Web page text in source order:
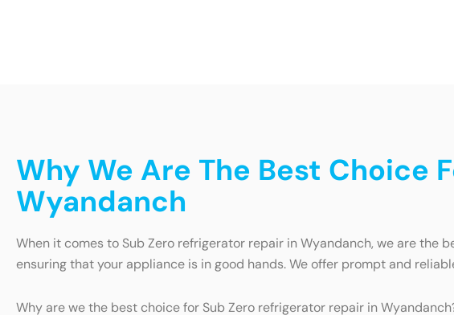
Why We Are The Best Choice
Wyandanch
When it comes to Sub Zero refrigerator repair in Wyandanch, we are the
ensuring that your appliance is in good hands. We offer prompt and
Why are we the best choice for Sub Zero refrigerator repair in